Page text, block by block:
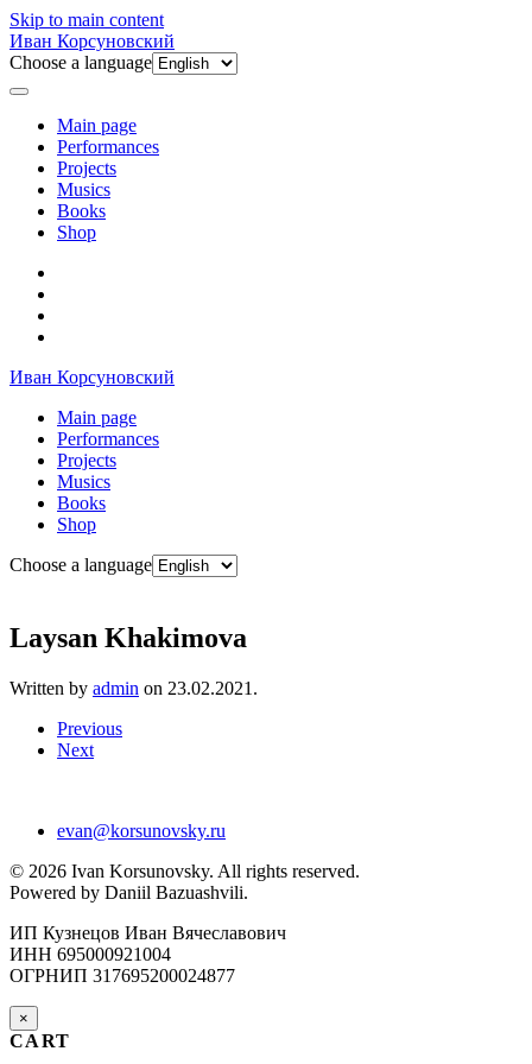
Skip to main content
Иван Корсуновский
Choose a language
Main page
Performances
Projects
Musics
Books
Shop
Иван Корсуновский
Main page
Performances
Projects
Musics
Books
Shop
Choose a language
Laysan Khakimova
Written by admin on 23.02.2021 .
Previous
Next
evan@korsunovsky.ru
© 2026 Ivan Korsunovsky. All rights reserved.
Powered by Daniil Bazuashvili.
ИП Кузнецов Иван Вячеславович
ИНН 695000921004
ОГРНИП 317695200024877
×
CART